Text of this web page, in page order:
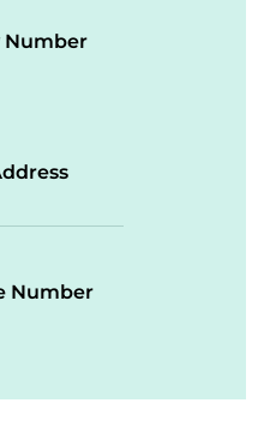
Number
Number